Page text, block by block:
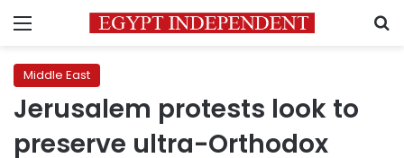
Menu
Middle East
Jerusalem protests look to
preserve ultra-Orthodox